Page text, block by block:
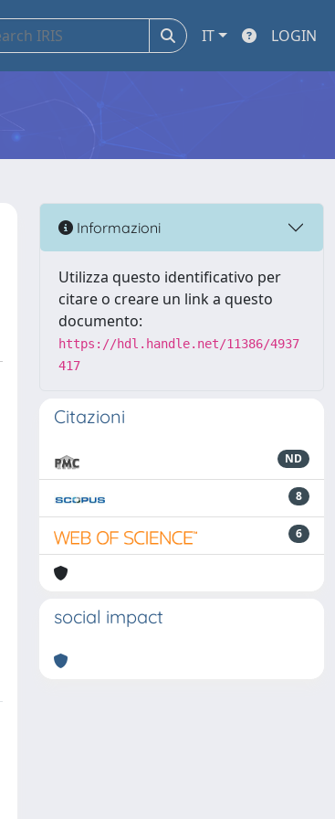
IT LOGIN
Informazioni
Utilizza questo identificativo per
citare o creare un link a questo
documento:
https://hdl.handle.net/11386/4937
417
Citazioni
ND
8
6
social impact